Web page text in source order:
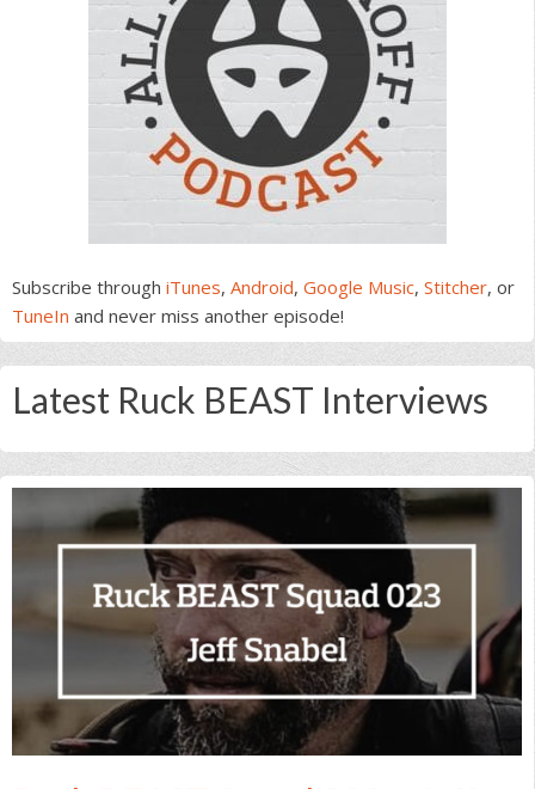
Subscribe through iTunes, Android, Google Music, Stitcher, or
TuneIn and never miss another episode!
Latest Ruck BEAST Interviews